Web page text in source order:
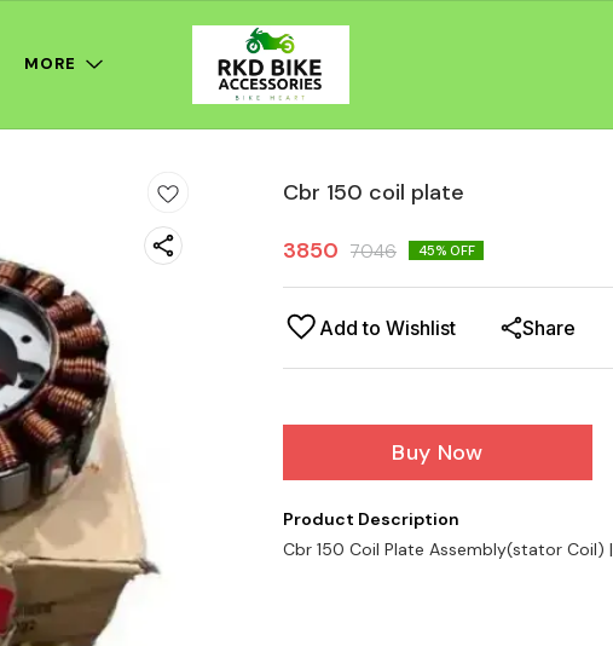
MORE
Cbr 150 coil plate
3850 7046 45% OFF
Add to Wishlist Share
Buy Now
Product Description
Cbr 150 Coil Plate Assembly(stator Coil) |